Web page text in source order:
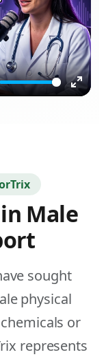
Enter
Male
sought
physical
or
represents